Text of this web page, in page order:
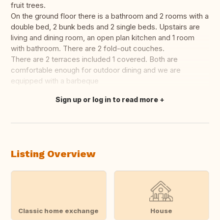
fruit trees.
On the ground floor there is a bathroom and 2 rooms with a
double bed, 2 bunk beds and 2 single beds. Upstairs are
living and dining room, an open plan kitchen and 1 room
with bathroom. There are 2 fold-out couches.
There are 2 terraces included 1 covered. Both are
comfortable enough for outdoor dining and we are
equipped with a barbeque
Translate this
Sign up or log in to read more
Listing Overview
Classic home exchange House